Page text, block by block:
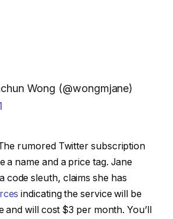
Wong (@wongmjane)
rumored Twitter subscription
a name and a price tag. Jane
code sleuth, claims she has
indicating the service will be
and will cost $3 per month. You’ll